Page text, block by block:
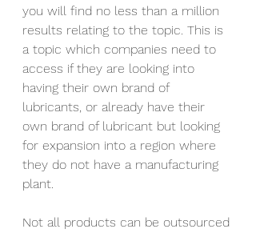
you will find no less than a million
results relating to the topic. This is
a topic which companies need to
access if they are looking into
having their own brand of
lubricants, or already have their
own brand of lubricant but looking
for expansion into a region where
they do not have a manufacturing
plant.
Not all products can be outsourced